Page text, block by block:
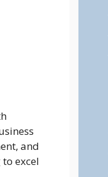
and
excel